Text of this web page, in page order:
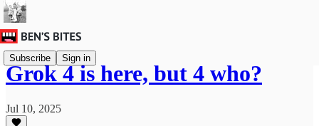
Subscribe Sign in
Grok 4 is here, but 4 who?
Jul 10, 2025